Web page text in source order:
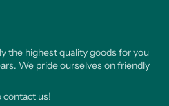
the highest quality goods for you
We pride ourselves on friendly
contact us!